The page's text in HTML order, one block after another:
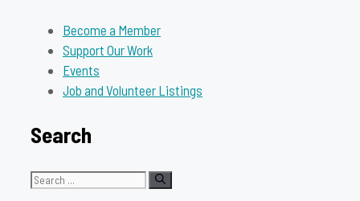
Become a Member
Support Our Work
Events
Job and Volunteer Listings
Search
Search